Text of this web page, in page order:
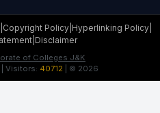
Copyright Policy Hyperlinking Policy
| Disclaimer
of Colleges J&K
| Visitors: 40712 | © 2026